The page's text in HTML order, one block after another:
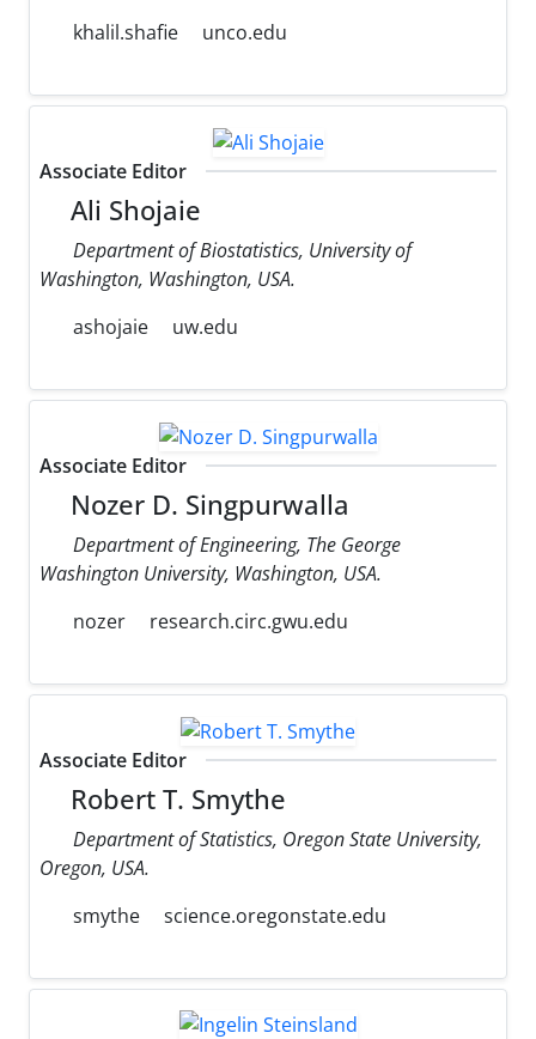
khalil.shafie
unco.edu
Associate Editor
Ali Shojaie
Department of Biostatistics, University of
Washington, Washington, USA.
ashojaie
uw.edu
Associate Editor
Nozer D. Singpurwalla
Department of Engineering, The George
Washington University, Washington, USA.
nozer
research.circ.gwu.edu
Associate Editor
Robert T. Smythe
Department of Statistics, Oregon State University,
Oregon, USA.
smythe
science.oregonstate.edu